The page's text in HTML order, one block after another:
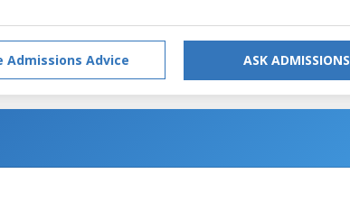
Admissions Advice ASK ADMISSIONS